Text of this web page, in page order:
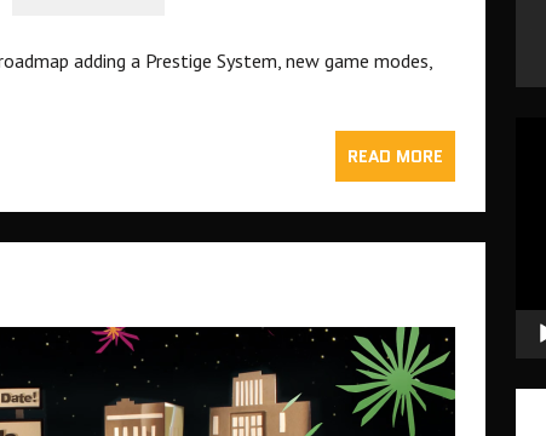
adding a Prestige System, new game modes,
READ MORE